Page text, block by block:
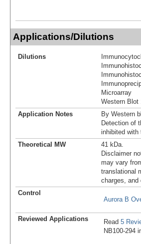
Applications/Dilutions
Dilutions
Microarray
Western Blot
Application Notes
By Western
Detection of
inhibited with
Theoretical MW
41 kDa.
Disclaimer
may vary
translational
charges, and
Control
Aurora B
Reviewed Applications Read 5
NB100-294